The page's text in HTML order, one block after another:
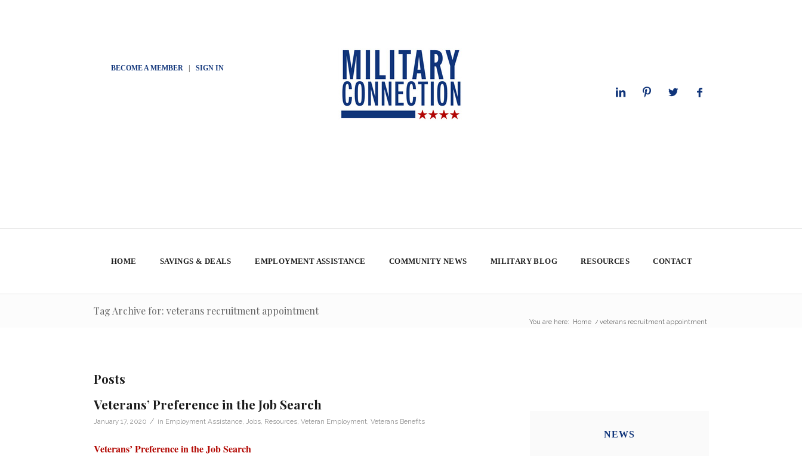
BECOME A MEMBER| SIGN IN
HOME SAVINGS & DEALS EMPLOYMENT ASSISTANCE COMMUNITY NEWS MILITARY BLOG RESOURCES CONTACT
Tag Archive for: veterans recruitment appointment
You are here: Home / veterans recruitment appointment
Posts
Veterans’ Preference in the Job Search
January 17, 2020 / in Employment Assistance, Jobs, Resources, Veteran Employment Veterans Benefits
Veterans’ Preference in the Job Search
NEWS